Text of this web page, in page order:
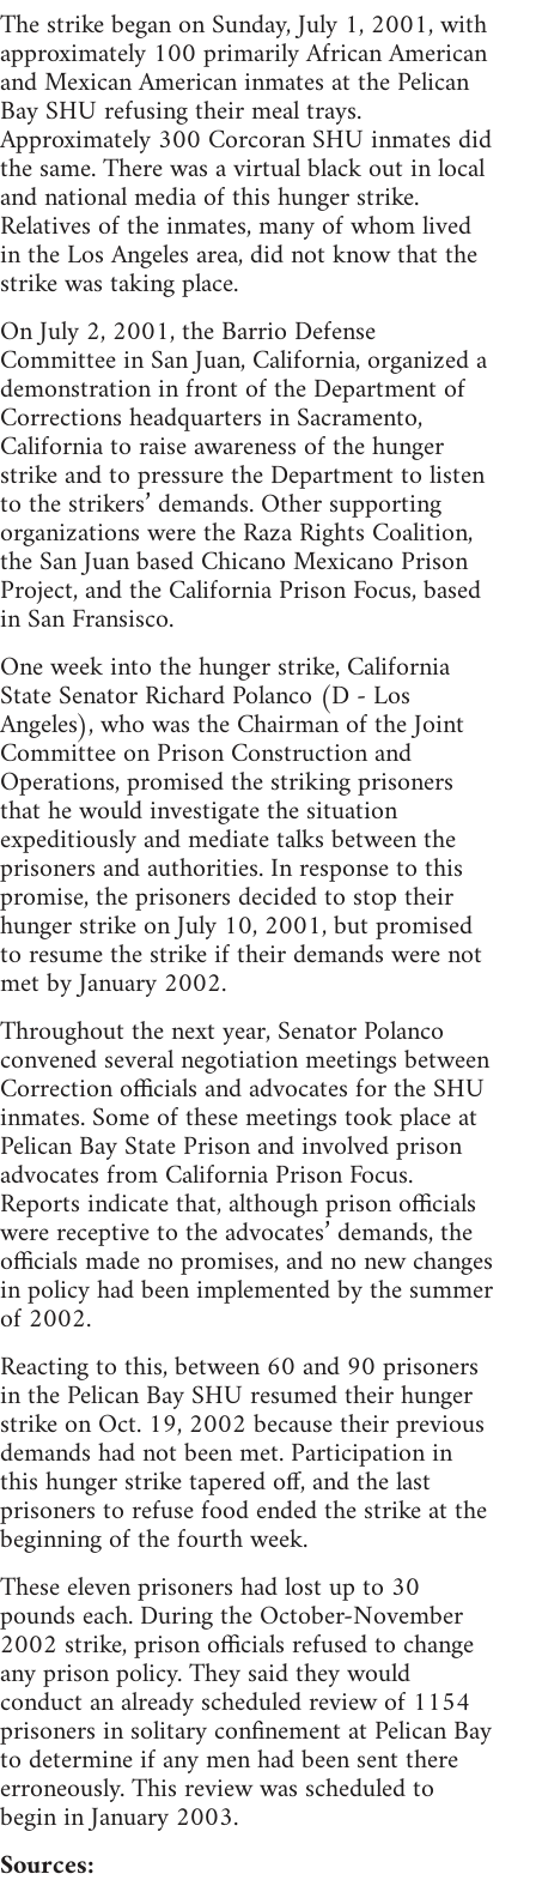
The strike began on Sunday, July 1, 2001, with
approximately 100 primarily African American
and Mexican American inmates at the Pelican
Bay SHU refusing their meal trays.
Approximately 300 Corcoran SHU inmates did
the same. There was a virtual black out in local
and national media of this hunger strike.
Relatives of the inmates, many of whom lived
in the Los Angeles area, did not know that the
strike was taking place.
On July 2, 2001, the Barrio Defense
Committee in San Juan, California, organized a
demonstration in front of the Department of
Corrections headquarters in Sacramento,
California to raise awareness of the hunger
strike and to pressure the Department to listen
to the strikers’ demands. Other supporting
organizations were the Raza Rights Coalition,
the San Juan based Chicano Mexicano Prison
Project, and the California Prison Focus, based
in San Fransisco.
One week into the hunger strike, California
State Senator Richard Polanco (D - Los
Angeles), who was the Chairman of the Joint
Committee on Prison Construction and
Operations, promised the striking prisoners
that he would investigate the situation
expeditiously and mediate talks between the
prisoners and authorities. In response to this
promise, the prisoners decided to stop their
hunger strike on July 10, 2001, but promised
to resume the strike if their demands were not
met by January 2002.
Throughout the next year, Senator Polanco
convened several negotiation meetings between
Correction officials and advocates for the SHU
inmates. Some of these meetings took place at
Pelican Bay State Prison and involved prison
advocates from California Prison Focus.
Reports indicate that, although prison officials
were receptive to the advocates’ demands, the
officials made no promises, and no new changes
in policy had been implemented by the summer
of 2002.
Reacting to this, between 60 and 90 prisoners
in the Pelican Bay SHU resumed their hunger
strike on Oct. 19, 2002 because their previous
demands had not been met. Participation in
this hunger strike tapered off, and the last
prisoners to refuse food ended the strike at the
beginning of the fourth week.
These eleven prisoners had lost up to 30
pounds each. During the October-November
2002 strike, prison officials refused to change
any prison policy. They said they would
conduct an already scheduled review of 1154
prisoners in solitary confinement at Pelican Bay
to determine if any men had been sent there
erroneously. This review was scheduled to
begin in January 2003.
Sources: